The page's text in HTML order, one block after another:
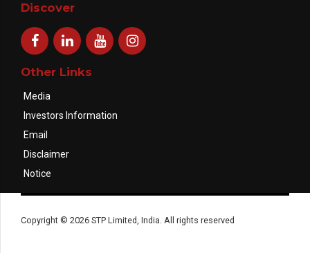
Discover
Other Links
Media
Investors Information
Email
Disclaimer
Notice
Copyright © 2026 STP Limited, India. All rights reserved